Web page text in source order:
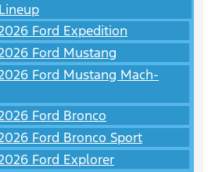
Ford Expedition
Ford Mustang
Ford Mustang Mach-
Ford Bronco
Ford Bronco Sport
Ford Explorer